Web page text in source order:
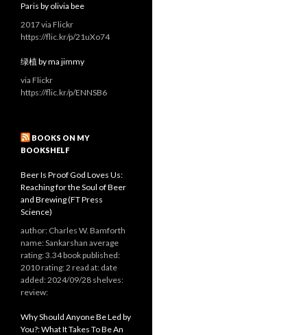
Paris by olivia bee
2017 via Flickr
https://flic.kr/p/21uXo74
绿植 by ma jimmy
via Flickr
https://flic.kr/p/ENNSB6
BOOKS ON MY
BOOKSHELF
Beer Is Proof God Loves Us:
Reaching for the Soul of Beer
and Brewing (FT Press
Science)
author: Charles W. Bamforth
name: Sankarshan average
rating: 3.34 book published:
2010 rating: 2 read at: date
added: 2024/09/28 shelves:
review:
Why Should Anyone Be Led by
You?: What It Takes To Be An